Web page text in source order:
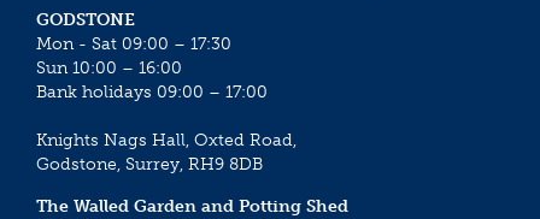
GODSTONE
Mon - Sat 09:00 – 17:30
Sun 10:00 – 16:00
Bank holidays 09:00 – 17:00
Knights Nags Hall, Oxted Road,
Godstone, Surrey, RH9 8DB
The Walled Garden and Potting Shed